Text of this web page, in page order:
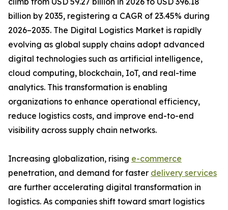
billion by 2035, registering a CAGR of 23.45% during
2026–2035. The Digital Logistics Market is rapidly
evolving as global supply chains adopt advanced
digital technologies such as artificial intelligence,
cloud computing, blockchain, IoT, and real-time
analytics. This transformation is enabling
organizations to enhance operational efficiency,
reduce logistics costs, and improve end-to-end
visibility across supply chain networks.
Increasing globalization, rising e-commerce
penetration, and demand for faster delivery services
are further accelerating digital transformation in
logistics. As companies shift toward smart logistics